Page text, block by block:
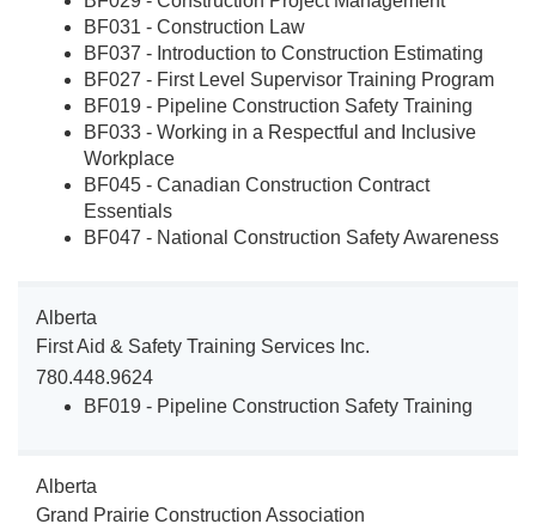
BF031 - Construction Law
BF037 - Introduction to Construction Estimating
BF027 - First Level Supervisor Training Program
BF019 - Pipeline Construction Safety Training
BF033 - Working in a Respectful and Inclusive
Workplace
BF045 - Canadian Construction Contract
Essentials
BF047 - National Construction Safety Awareness
Alberta
First Aid & Safety Training Services Inc.
780.448.9624
BF019 - Pipeline Construction Safety Training
Alberta
Grand Prairie Construction Association